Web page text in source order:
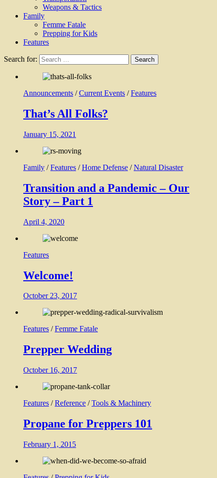
Weapons & Tactics
Family
Femme Fatale
Prepping for Kids
Features
Search for:
Announcements /Current Events /Features
That’s All Folks?
January 15, 2021
Family /Features /Home Defense /Natural Disaster
Transition and a Pandemic – Our
Story – Part 1
April 4, 2020
Features
Welcome!
October 23, 2017
Features /Femme Fatale
Prepper Wedding
October 16, 2017
Features /Reference /Tools & Machinery
Propane for Preppers 101
February 1, 2015